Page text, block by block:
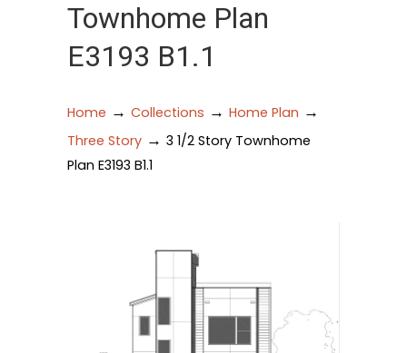
Townhome Plan
E3193 B1.1
Home → Collections → Home Plan →
Three Story → 3 1/2 Story Townhome
Plan E3193 B1.1